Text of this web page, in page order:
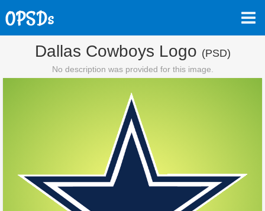
Dallas Cowboys Logo (PSD)
No description was provided for this image.